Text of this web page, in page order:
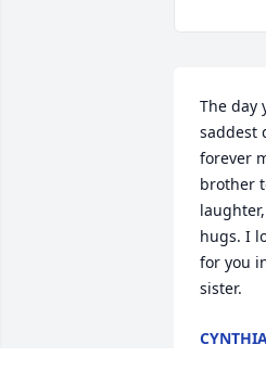
The day
saddest
forever
brother
hugs. I
for you
sister.